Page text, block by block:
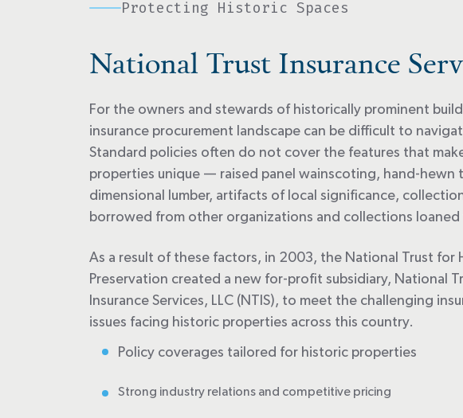
Protecting Historic Spaces
National Trust Insurance
For the owners and stewards of historically prominent
insurance procurement landscape can be difficult to
Standard policies often do not cover the features that
properties unique — raised panel wainscoting, hand-hewn
dimensional lumber, artifacts of local significance,
borrowed from other organizations and collections
As a result of these factors, in 2003, the National Trust for
Preservation created a new for-profit subsidiary, National
Insurance Services, LLC (NTIS), to meet the challenging
issues facing historic properties across this country.
Policy coverages tailored for historic properties
Strong industry relations and competitive pricing